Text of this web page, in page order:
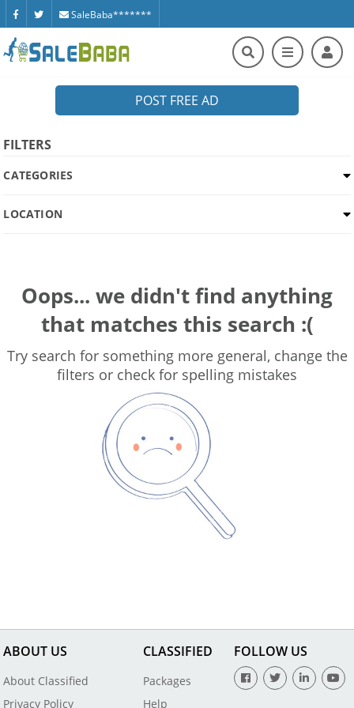
SaleBaba*******
POST FREE AD
FILTERS
CATEGORIES
LOCATION
Oops... we didn't find anything
that matches this search :(
Try search for something more general, change the
filters or check for spelling mistakes
ABOUT US
About Classified
Privacy Policy
CLASSIFIED
Packages
Help
FOLLOW US